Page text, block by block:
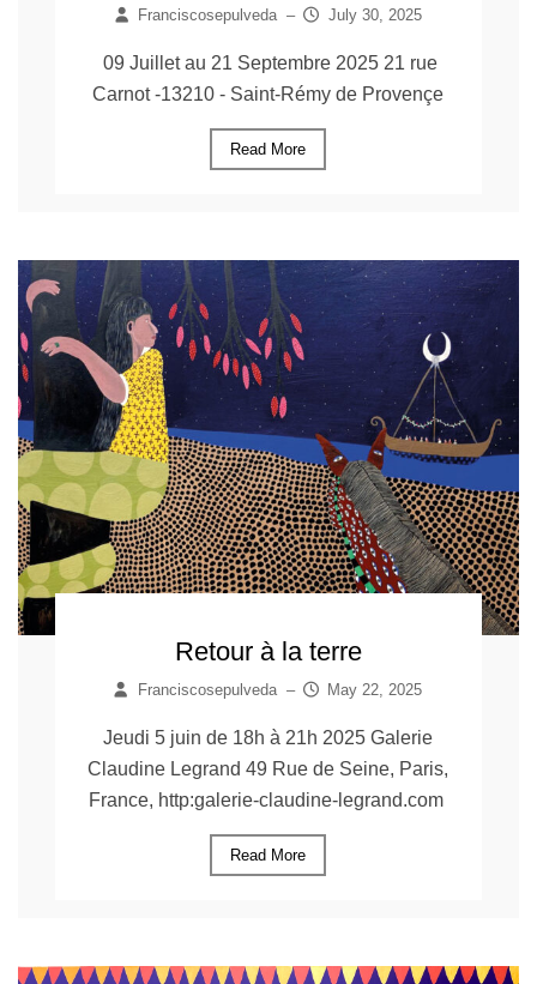
Franciscosepulveda – July 30, 2025
09 Juillet au 21 Septembre 2025 21 rue
Carnot -13210 - Saint-Rémy de Provençe
Read More
Retour à la terre
Franciscosepulveda – May 22, 2025
Jeudi 5 juin de 18h à 21h 2025 Galerie
Claudine Legrand 49 Rue de Seine, Paris,
France, http:galerie-claudine-legrand.com
Read More